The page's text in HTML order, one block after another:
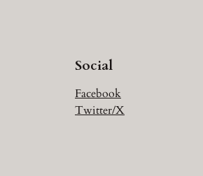
Social
Facebook
Twitter/X